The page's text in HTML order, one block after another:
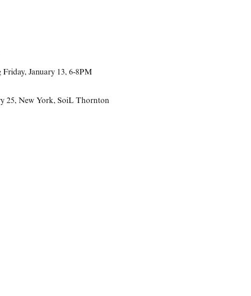
Friday, January 13, 6-8PM
25, New York, SoiL Thornton